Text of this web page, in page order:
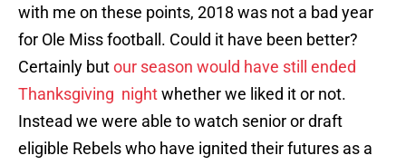
with me on these points, 2018 was not a bad year
for Ole Miss football. Could it have been better?
Certainly butour season would have still ended
Thanksgiving nightwhether we liked it or not.
Instead we were able to watch senior or draft
eligible Rebels who have ignited their futures as a